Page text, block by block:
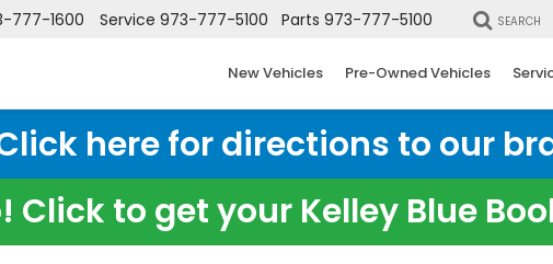
777-1600 Service 973-777-5100 Parts 973-777-5100 SEARCH
New Vehicles Pre-Owned Vehicles
here for directions to our
Click to get your Kelley Blue